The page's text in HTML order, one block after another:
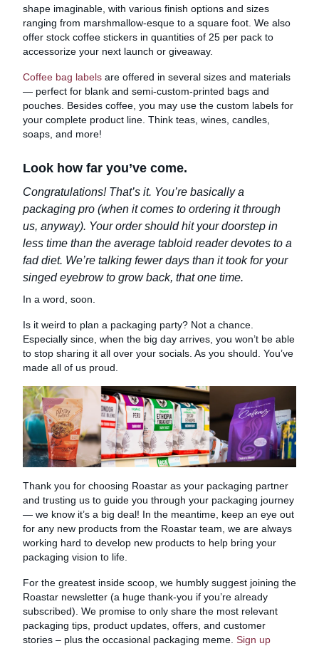
shape imaginable, with various finish options and sizes
ranging from marshmallow-esque to a square foot. We also
offer stock coffee stickers in quantities of 25 per pack to
accessorize your next launch or giveaway.
Coffee bag labels are offered in several sizes and materials
— perfect for blank and semi-custom-printed bags and
pouches. Besides coffee, you may use the custom labels for
your complete product line. Think teas, wines, candles,
soaps, and more!
Look how far you’ve come.
Congratulations! That’s it. You’re basically a
packaging pro (when it comes to ordering it through
us, anyway). Your order should hit your doorstep in
less time than the average tabloid reader devotes to a
fad diet. We’re talking fewer days than it took for your
singed eyebrow to grow back, that one time.
In a word, soon.
Is it weird to plan a packaging party? Not a chance.
Especially since, when the big day arrives, you won’t be able
to stop sharing it all over your socials. As you should. You’ve
made all of us proud.
Thank you for choosing Roastar as your packaging partner
and trusting us to guide you through your packaging journey
— we know it’s a big deal! In the meantime, keep an eye out
for any new products from the Roastar team, we are always
working hard to develop new products to help bring your
packaging vision to life.
For the greatest inside scoop, we humbly suggest joining the
Roastar newsletter (a huge thank-you if you’re already
subscribed). We promise to only share the most relevant
packaging tips, product updates, offers, and customer
stories – plus the occasional packaging meme. Sign up